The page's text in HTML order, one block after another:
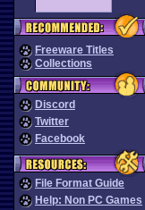
Freeware Titles
Collections
Discord
Twitter
Facebook
File Format Guide
Help: Non PC Games